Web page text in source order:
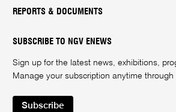
REPORTS & DOCUMENTS
SUBSCRIBE TO NGV ENEWS
Sign up for the latest news, exhibitions,
Manage your subscription anytime through
Subscribe